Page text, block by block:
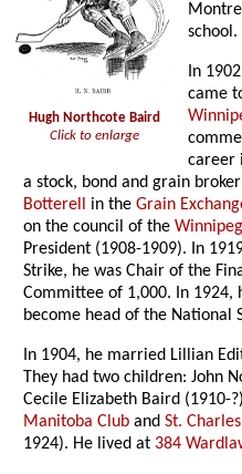
Hugh Northcote Baird
Click to enlarge
school.
In
came
career
a stock, bond and grain
Botterell in theGrain
on the council of the
President (1908-1909). In
Strike, he was Chair of the
Committee of 1,000. In
become head of the National
In 1904, he married Lillian
They had two children: John
Cecile Elizabeth Baird (1910-
Manitoba Club andSt.
1924). He lived at 384